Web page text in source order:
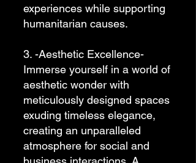
experiences while supporting
humanitarian causes.
3. -Aesthetic Excellence-
Immerse yourself in a world of
aesthetic wonder with
meticulously designed spaces
exuding timeless elegance,
creating an unparalleled
atmosphere for social and